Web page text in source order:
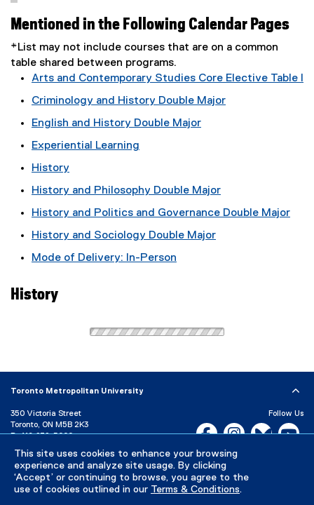
This site uses cookies to enhance your browsing
experience and analyze site usage. By clicking
‘Accept’ or continuing to browse, you agree to the
use of cookies outlined in our Terms & Conditions.
Mentioned in the Following Calendar Pages
*List may not include courses that are on a common
table shared between programs.
Arts and Contemporary Studies Core Elective Table I
Criminology and History Double Major
English and History Double Major
Experiential Learning
History
History and Philosophy Double Major
History and Politics and Governance Double Major
History and Sociology Double Major
Mode of Delivery: In-Person
History
Toronto Metropolitan University
350 Victoria Street
Toronto, ON M5B 2K3
P: 416-979-5000
Directory
Maps and Directions
Campus Status
Follow Us
Facebook, opens new
Instagram,Bluesky,
Careers